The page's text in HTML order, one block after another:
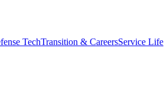
TechTransition & CareersService Life